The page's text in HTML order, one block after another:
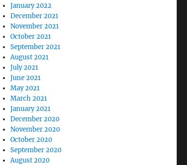
January 2022
December 2021
November 2021
October 2021
September 2021
August 2021
July 2021
June 2021
May 2021
March 2021
January 2021
December 2020
November 2020
October 2020
September 2020
August 2020